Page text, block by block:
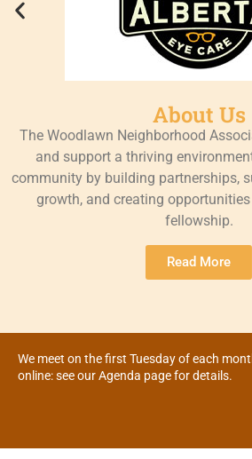
About Us
The Woodlawn Neighborhood
and support a thriving
community by building partnerships,
growth, and creating
fellowship.
Read More
We meet on the first Tuesday of each
online: see our Agenda page for details.